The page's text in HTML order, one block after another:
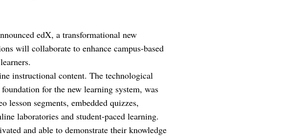
edX, a transformational new
will collaborate to enhance campus-based
instructional content. The technological
for the new learning system, was
segments, embedded quizzes,
laboratories and student-paced learning.
and able to demonstrate their knowledge